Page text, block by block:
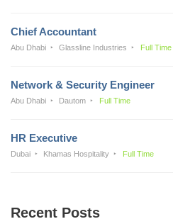
Chief Accountant
Abu Dhabi Glassline Industries Full Time
Network & Security Engineer
Abu Dhabi Dautom Full Time
HR Executive
Dubai Khamas Hospitality Full Time
Recent Posts